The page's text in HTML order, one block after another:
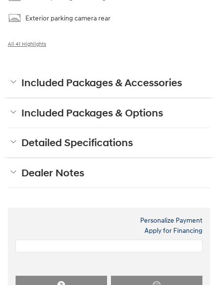
Exterior parking camera rear
All 41 Highlights
Included Packages & Accessories
Included Packages & Options
Detailed Specifications
Dealer Notes
Personalize Payment
Apply for Financing